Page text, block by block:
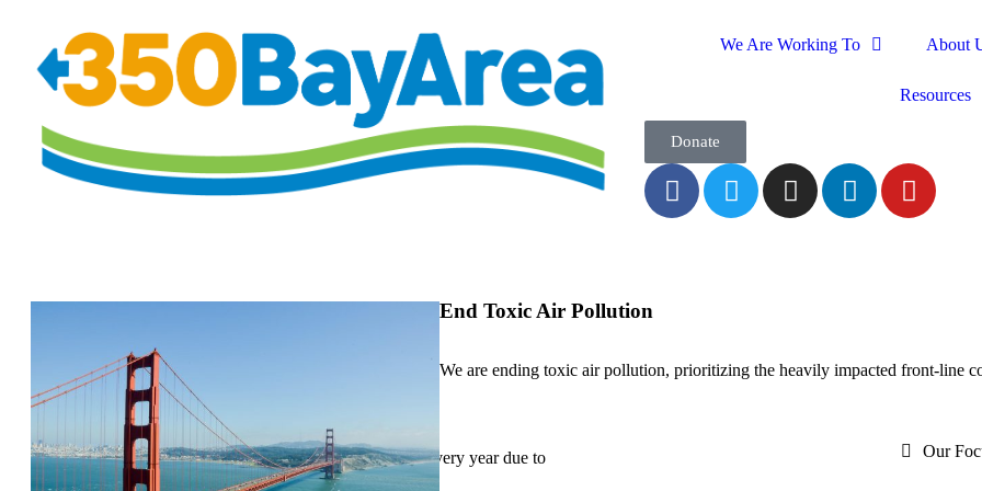
We Are Working To About
Resources
Donate
End Toxic Air Pollution
We are ending toxic air pollution, prioritizing the heavily impacted front-line
Up to 3,000 people in the Bay Area die prematurely every year due to
particulate matter.
Our